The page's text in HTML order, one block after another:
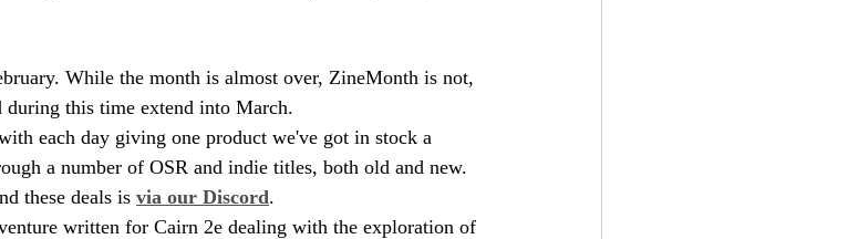
While the month is almost over, ZineMonth is not,
during this time extend into March.
each day giving one product we've got in stock a
a number of OSR and indie titles, both old and new.
these deals is via our Discord.
written for Cairn 2e dealing with the exploration of